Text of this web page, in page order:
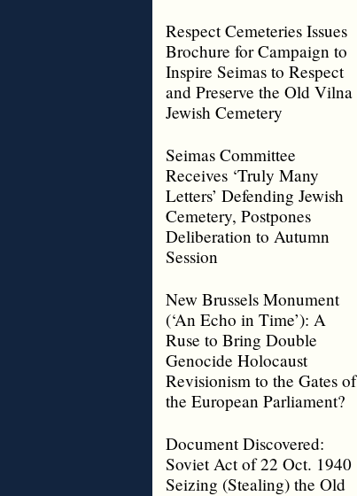
Respect Cemeteries Issues
Brochure for Campaign to
Inspire Seimas to Respect
and Preserve the Old Vilna
Jewish Cemetery
Seimas Committee
Receives ‘Truly Many
Letters’ Defending Jewish
Cemetery, Postpones
Deliberation to Autumn
Session
New Brussels Monument
(‘An Echo in Time’): A
Ruse to Bring Double
Genocide Holocaust
Revisionism to the Gates of
the European Parliament?
Document Discovered:
Soviet Act of 22 Oct. 1940
Seizing (Stealing) the Old